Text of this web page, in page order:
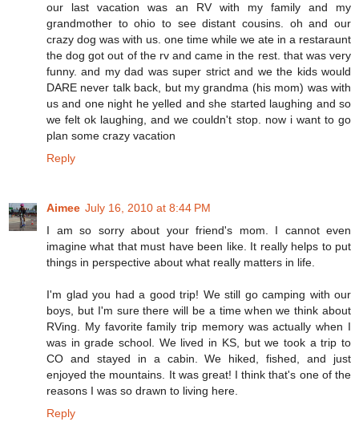
our last vacation was an RV with my family and my
grandmother to ohio to see distant cousins. oh and our
crazy dog was with us. one time while we ate in a restaraunt
the dog got out of the rv and came in the rest. that was very
funny. and my dad was super strict and we the kids would
DARE never talk back, but my grandma (his mom) was with
us and one night he yelled and she started laughing and so
we felt ok laughing, and we couldn't stop. now i want to go
plan some crazy vacation
Reply
Aimee July 16, 2010 at 8:44 PM
I am so sorry about your friend's mom. I cannot even
imagine what that must have been like. It really helps to put
things in perspective about what really matters in life.
I'm glad you had a good trip! We still go camping with our
boys, but I'm sure there will be a time when we think about
RVing. My favorite family trip memory was actually when I
was in grade school. We lived in KS, but we took a trip to
CO and stayed in a cabin. We hiked, fished, and just
enjoyed the mountains. It was great! I think that's one of the
reasons I was so drawn to living here.
Reply